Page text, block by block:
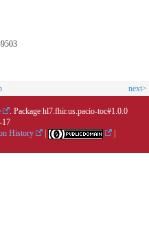
next>
. Package hl7.fhir.us.pacio-toc#1.0.0
17
History